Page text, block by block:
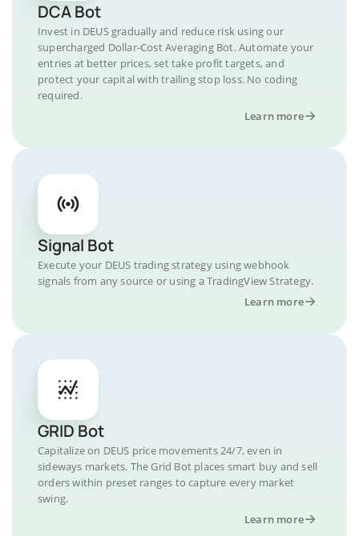
DCA Bot
Invest in DEUS gradually and reduce risk using our
supercharged Dollar-Cost Averaging Bot. Automate your
entries at better prices, set take profit targets, and
protect your capital with trailing stop loss. No coding
required.
Learn more
Signal Bot
Execute your DEUS trading strategy using webhook
signals from any source or using a TradingView Strategy.
Learn more
GRID Bot
Capitalize on DEUS price movements 24/7, even in
sideways markets. The Grid Bot places smart buy and sell
orders within preset ranges to capture every market
swing.
Learn more